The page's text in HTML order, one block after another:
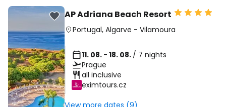
AP Adriana Beach Resort
Portugal, Algarve - Vilamoura
11. 08. - 18. 08. / 7 nights
Prague
all inclusive
eximtours.cz
View more dates (9)